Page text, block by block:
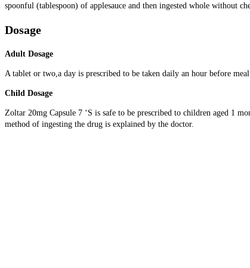
spoonful (tablespoon) of applesauce and then ingested whole without
Dosage
Adult Dosage
A tablet or two,a day is prescribed to be taken daily an hour before
Child Dosage
Zoltar 20mg Capsule 7 ‘S is safe to be prescribed to children aged 1
method of ingesting the drug is explained by the doctor.